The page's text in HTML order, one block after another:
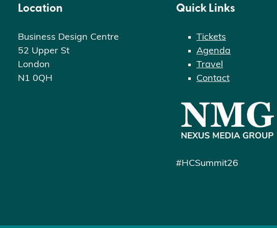
Location
Business Design Centre
52 Upper St
London
N1 0QH
Quick Links
Tickets
Agenda
Travel
Contact
#HCSummit26